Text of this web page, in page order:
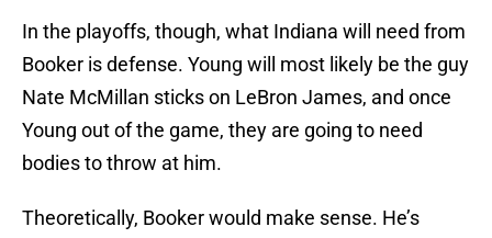
In the playoffs, though, what Indiana will need from
Booker is defense. Young will most likely be the guy
Nate McMillan sticks on LeBron James, and once
Young out of the game, they are going to need
bodies to throw at him.
Theoretically, Booker would make sense. He’s